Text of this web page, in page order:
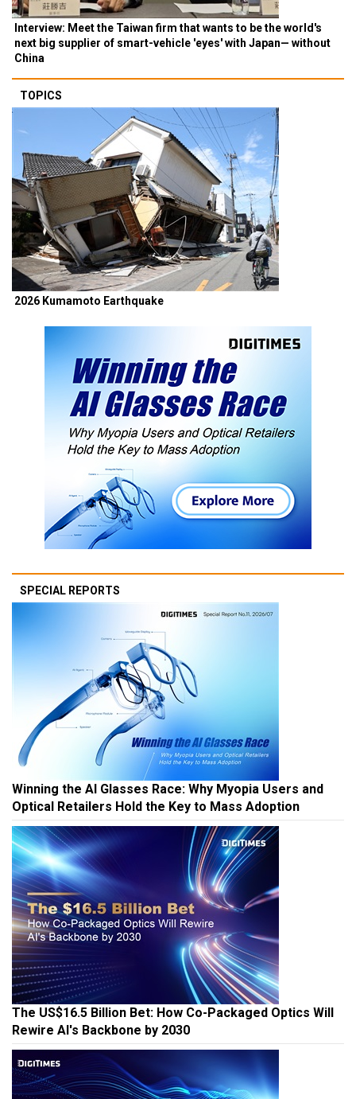
Interview: Meet the Taiwan firm that wants to be the world's
next big supplier of smart-vehicle 'eyes' with Japan— without
China
TOPICS
2026 Kumamoto Earthquake
SPECIAL REPORTS
Winning the AI Glasses Race: Why Myopia Users and
Optical Retailers Hold the Key to Mass Adoption
The US$16.5 Billion Bet: How Co-Packaged Optics Will
Rewire AI's Backbone by 2030